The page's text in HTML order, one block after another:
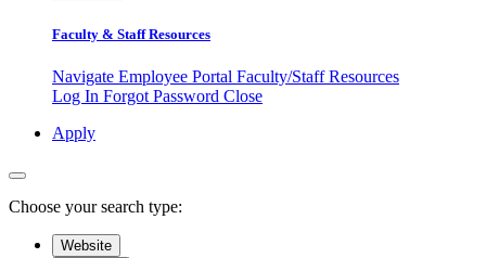
Faculty & Staff Resources
Navigate Employee Portal Faculty/Staff Resources
Log In Forgot Password Close
Apply
Choose your search type:
Website